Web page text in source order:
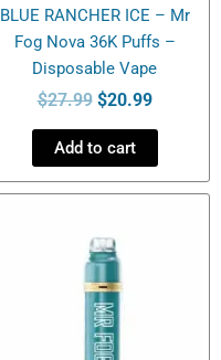
BLUE RANCHER ICE – Mr
Fog Nova 36K Puffs –
Disposable Vape
$27.99 $20.99
Add to cart